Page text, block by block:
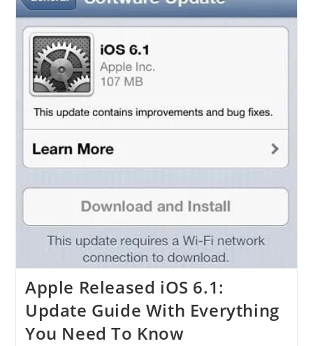
Apple Released iOS 6.1:
Update Guide With Everything
You Need To Know